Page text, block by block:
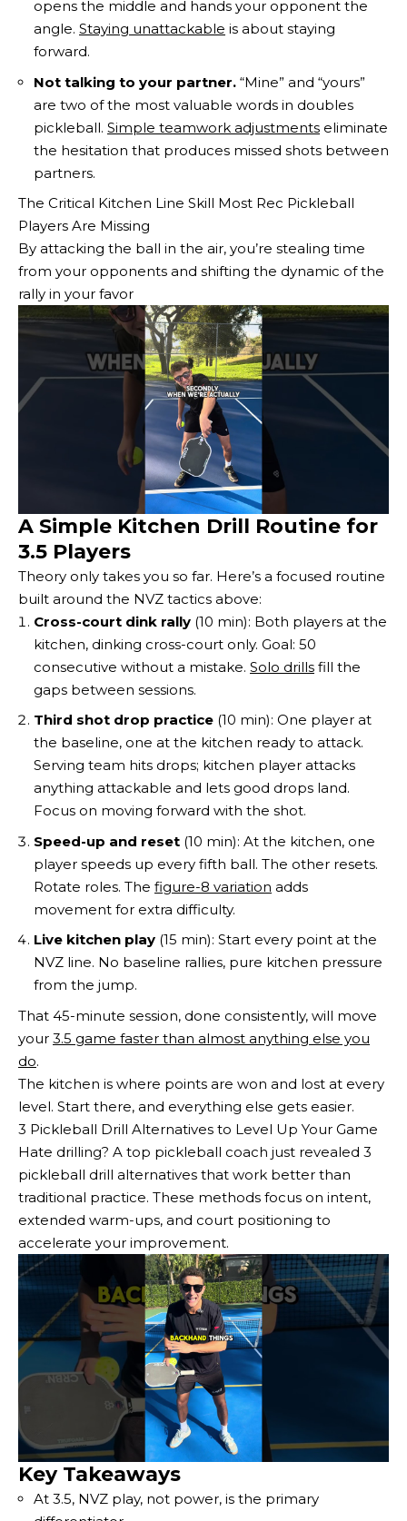
opens the middle and hands your opponent the
angle. Staying unattackable is about staying
forward.
Not talking to your partner. “Mine” and “yours”
are two of the most valuable words in doubles
pickleball. Simple teamwork adjustments eliminate
the hesitation that produces missed shots between
partners.
The Critical Kitchen Line Skill Most Rec Pickleball
Players Are Missing
By attacking the ball in the air, you’re stealing time
from your opponents and shifting the dynamic of the
rally in your favor
A Simple Kitchen Drill Routine for
3.5 Players
Theory only takes you so far. Here’s a focused routine
built around the NVZ tactics above:
Cross-court dink rally (10 min): Both players at the
kitchen, dinking cross-court only. Goal: 50
consecutive without a mistake. Solo drills fill the
gaps between sessions.
Third shot drop practice (10 min): One player at
the baseline, one at the kitchen ready to attack.
Serving team hits drops; kitchen player attacks
anything attackable and lets good drops land.
Focus on moving forward with the shot.
Speed-up and reset (10 min): At the kitchen, one
player speeds up every fifth ball. The other resets.
Rotate roles. The figure-8 variation adds
movement for extra difficulty.
Live kitchen play (15 min): Start every point at the
NVZ line. No baseline rallies, pure kitchen pressure
from the jump.
That 45-minute session, done consistently, will move
your 3.5 game faster than almost anything else you
do.
The kitchen is where points are won and lost at every
level. Start there, and everything else gets easier.
3 Pickleball Drill Alternatives to Level Up Your Game
Hate drilling? A top pickleball coach just revealed 3
pickleball drill alternatives that work better than
traditional practice. These methods focus on intent,
extended warm-ups, and court positioning to
accelerate your improvement.
Key Takeaways
At 3.5, NVZ play, not power, is the primary